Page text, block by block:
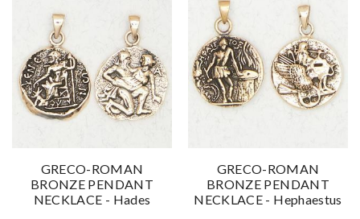
GRECO-ROMAN
BRONZE PENDANT
NECKLACE - Hades
GRECO-ROMAN
BRONZE PENDANT
NECKLACE - Hephaestus